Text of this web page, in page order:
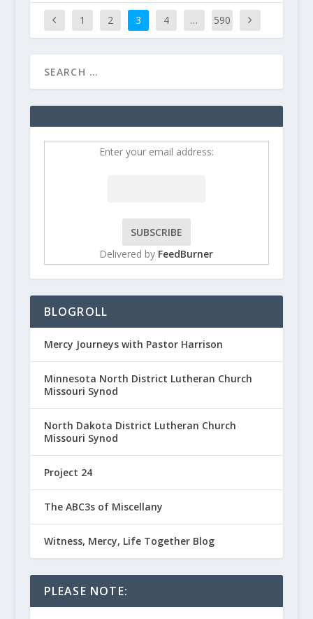
1 2 3 4 … 590
Enter your email address:
Delivered by FeedBurner
BLOGROLL
Mercy Journeys with Pastor Harrison
Minnesota North District Lutheran Church
Missouri Synod
North Dakota District Lutheran Church
Missouri Synod
Project 24
The ABC3s of Miscellany
Witness, Mercy, Life Together Blog
PLEASE NOTE: